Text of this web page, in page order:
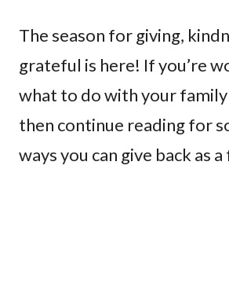
The season for giving,
grateful is here! If you’re
what to do with your family
then continue reading for
ways you can give back as